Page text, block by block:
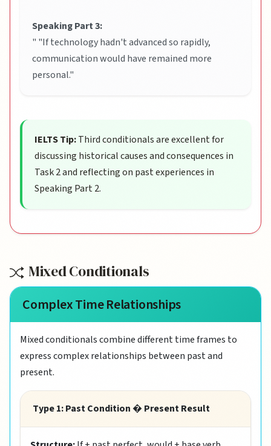
Speaking Part 3:
" "If technology hadn't advanced so rapidly,
communication would have remained more
personal."
IELTS Tip:Third conditionals are excellent for
discussing historical causes and consequences in
Task 2 and reflecting on past experiences in
Speaking Part 2.
Mixed Conditionals
Complex Time Relationships
Mixed conditionals combine different time frames to
express complex relationships between past and
present.
Type 1: Past Condition � Present Result